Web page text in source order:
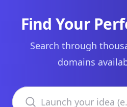
Find Your
Search through
domains
Search domains